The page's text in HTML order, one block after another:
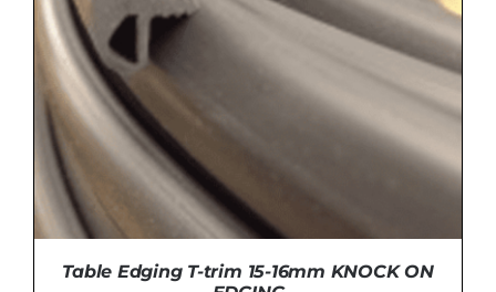
Table Edging T-trim 15-16mm KNOCK ON